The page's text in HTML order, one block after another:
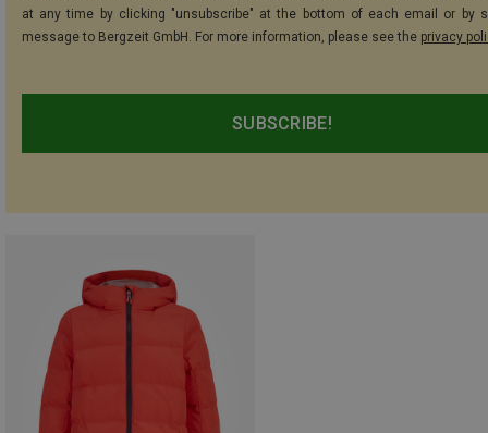
at any time by clicking "unsubscribe" at the bottom of each email or by
message to Bergzeit GmbH. For more information, please see the privacy
SUBSCRIBE!